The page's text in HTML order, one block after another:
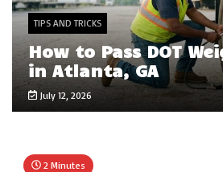
TIPS AND TRICKS
How to Pass DOT
in Atlanta, GA
July 12, 2026
2 Minutes